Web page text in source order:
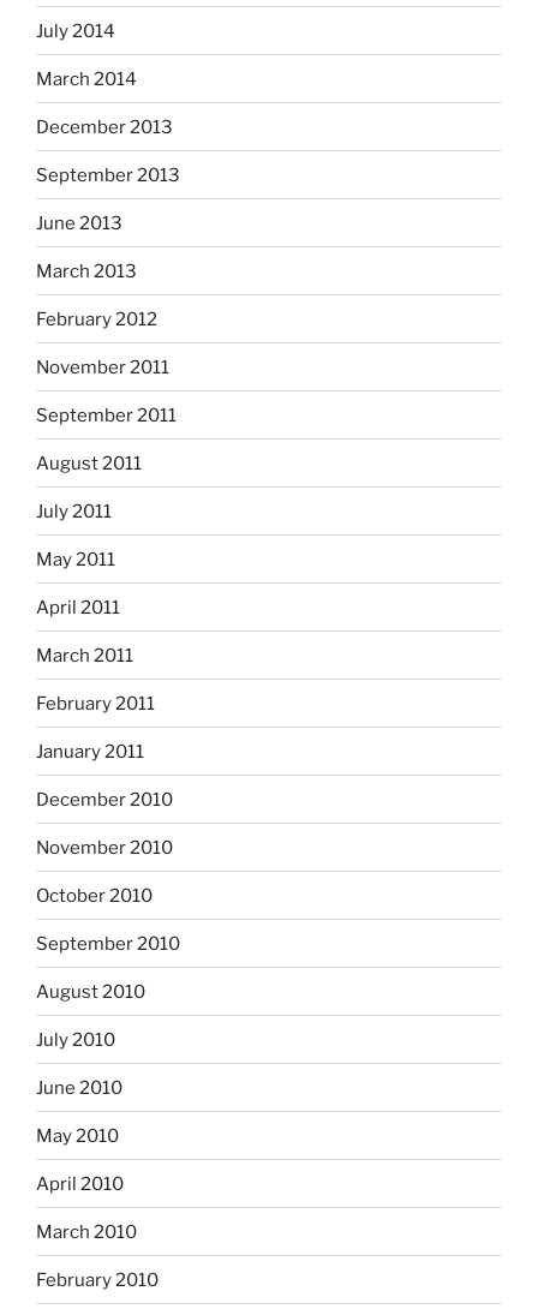
July 2014
March 2014
December 2013
September 2013
June 2013
March 2013
February 2012
November 2011
September 2011
August 2011
July 2011
May 2011
April 2011
March 2011
February 2011
January 2011
December 2010
November 2010
October 2010
September 2010
August 2010
July 2010
June 2010
May 2010
April 2010
March 2010
February 2010